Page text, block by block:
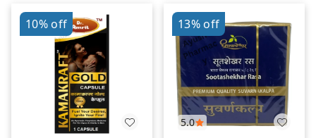
10%off
5.0
13%off